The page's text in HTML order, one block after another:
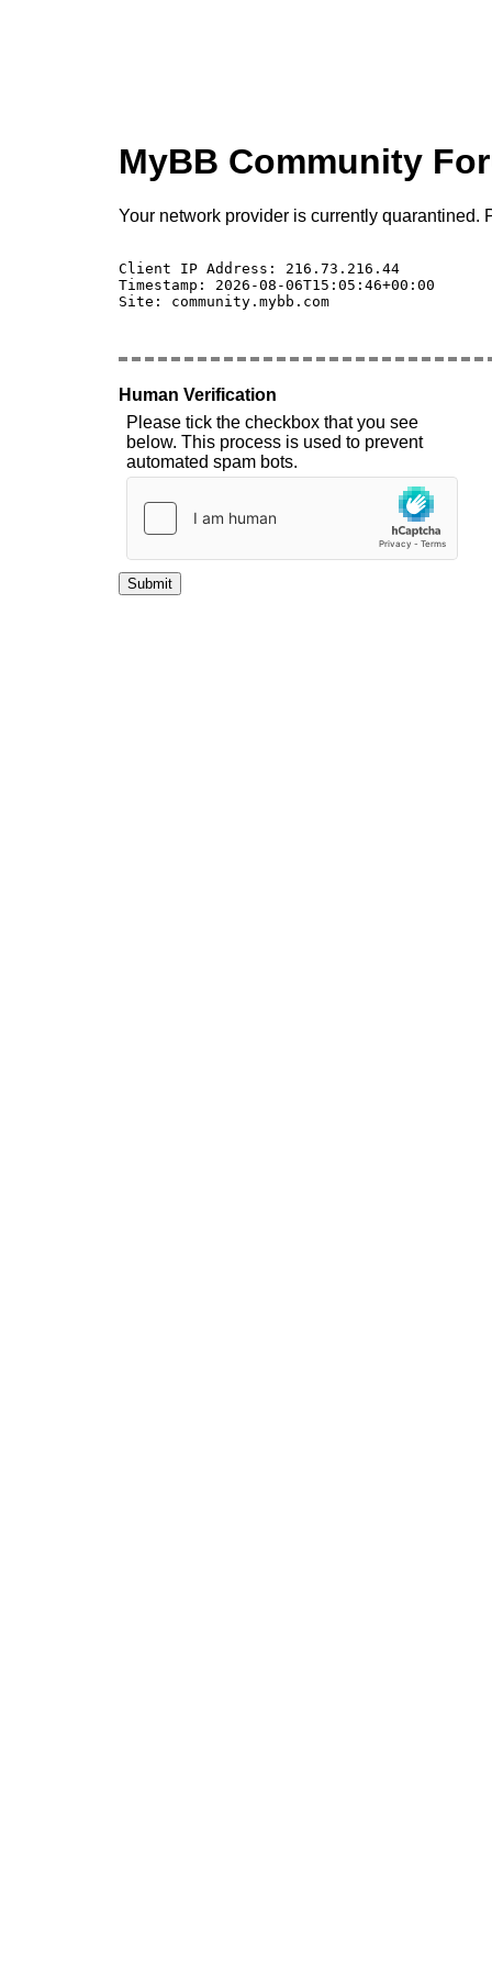
MyBB Community
Your network provider is currently quarantined.
Client IP Address: 216.73.216.44
Timestamp: 2026-08-06T15:05:46+00:00
Site: community.mybb.com
Human Verification
Please tick the checkbox that you see
below. This process is used to prevent
automated spam bots.